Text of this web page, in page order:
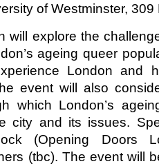
of Westminster, 309
will explore the
ageing queer
London and
event will also
which London’s
city and its issues.
(Opening Doors
(tbc). The event will